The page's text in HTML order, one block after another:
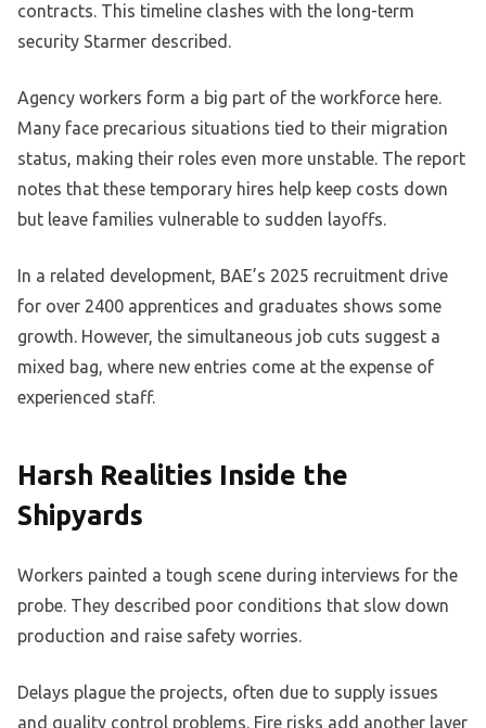
contracts. This timeline clashes with the long-term
security Starmer described.
Agency workers form a big part of the workforce here.
Many face precarious situations tied to their migration
status, making their roles even more unstable. The report
notes that these temporary hires help keep costs down
but leave families vulnerable to sudden layoffs.
In a related development, BAE’s 2025 recruitment drive
for over 2400 apprentices and graduates shows some
growth. However, the simultaneous job cuts suggest a
mixed bag, where new entries come at the expense of
experienced staff.
Harsh Realities Inside the
Shipyards
Workers painted a tough scene during interviews for the
probe. They described poor conditions that slow down
production and raise safety worries.
Delays plague the projects, often due to supply issues
and quality control problems. Fire risks add another layer